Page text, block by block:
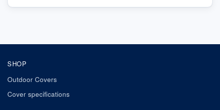
SHOP
Outdoor Covers
Cover specifications